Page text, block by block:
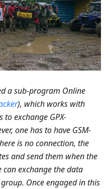
a sub-program Online
), which works with
to exchange GPX-
one has to have GSM-
is no connection, the
and send them when the
exchange the data
Once engaged in this